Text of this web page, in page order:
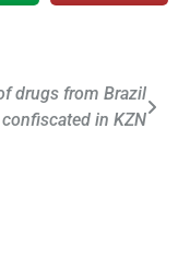
drugs from Brazil
confiscated in KZN